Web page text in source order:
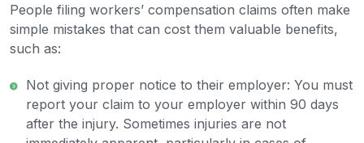
People filing workers’ compensation claims often make
simple mistakes that can cost them valuable benefits,
such as:
Not giving proper notice to their employer: You must
report your claim to your employer within 90 days
after the injury. Sometimes injuries are not